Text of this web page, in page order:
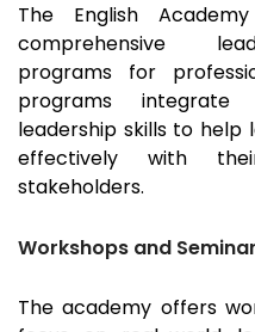
The English
comprehensive
programs for
programs
leadership skills to
effectively with
stakeholders.
Workshops and
The academy offers